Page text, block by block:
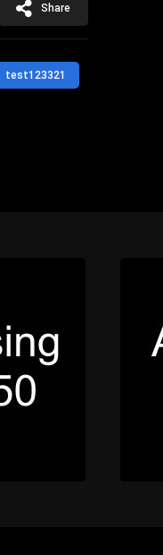
Share
test123321